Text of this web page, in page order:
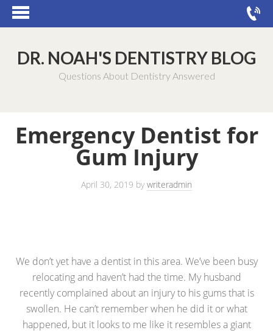
DR. NOAH'S DENTISTRY BLOG
Questions About Dentistry Answered
Emergency Dentist for
Gum Injury
April 30, 2019 bywriteradmin
We don’t yet have a dentist in this area. We’ve been busy
relocating and haven’t had the time. My husband
recently complained about an injury to his gums that is
swollen. He can’t remember when he did it or what
happened, but it looks to me like it resembles a giant